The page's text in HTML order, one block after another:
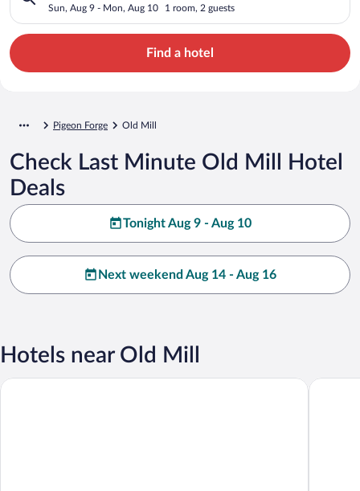
Sun, Aug 9 - Mon, Aug 10 1 room, 2 guests
Find a hotel
Pigeon Forge Old Mill
Check Last Minute Old Mill Hotel
Deals
Tonight Aug 9 - Aug 10
Next weekend Aug 14 - Aug 16
Hotels near Old Mill
Vacation Lodge The